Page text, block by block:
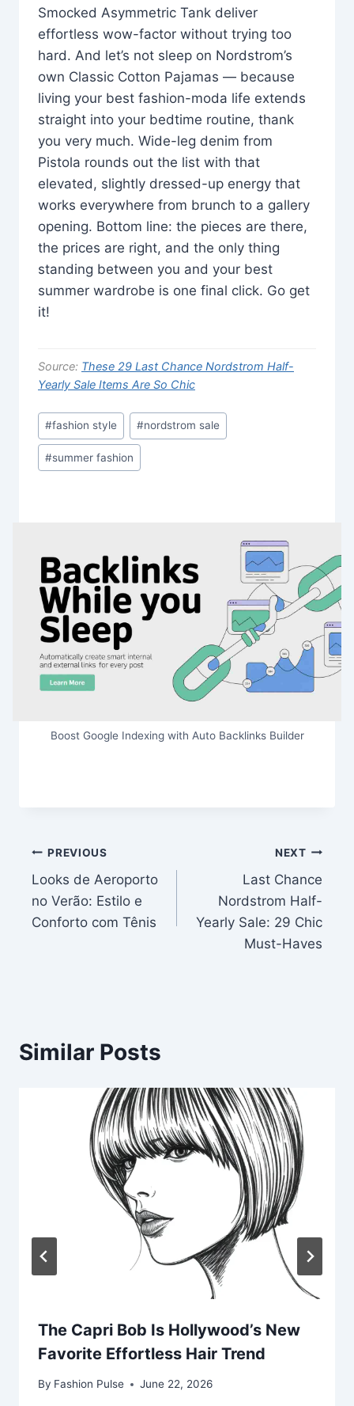
Smocked Asymmetric Tank deliver
effortless wow-factor without trying too
hard. And let’s not sleep on Nordstrom’s
own Classic Cotton Pajamas — because
living your best fashion-moda life extends
straight into your bedtime routine, thank
you very much. Wide-leg denim from
Pistola rounds out the list with that
elevated, slightly dressed-up energy that
works everywhere from brunch to a gallery
opening. Bottom line: the pieces are there,
the prices are right, and the only thing
standing between you and your best
summer wardrobe is one final click. Go get
it!
Source: These 29 Last Chance Nordstrom Half-
Yearly Sale Items Are So Chic
Post
Tags:
#fashion style #nordstrom sale
#summer fashion
Boost Google Indexing with Auto Backlinks Builder
Post
navigation
PREVIOUS
Looks de Aeroporto
no Verão: Estilo e
Conforto com Tênis
NEXT
Last Chance
Nordstrom Half-
Yearly Sale: 29 Chic
Must-Haves
Similar Posts
The Capri Bob Is Hollywood’s New
Favorite Effortless Hair Trend
By Fashion Pulse June 22, 2026